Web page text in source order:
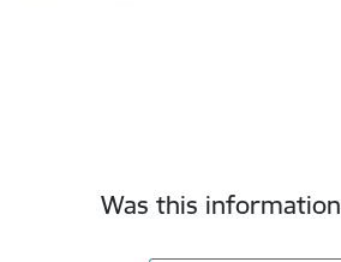
Was this